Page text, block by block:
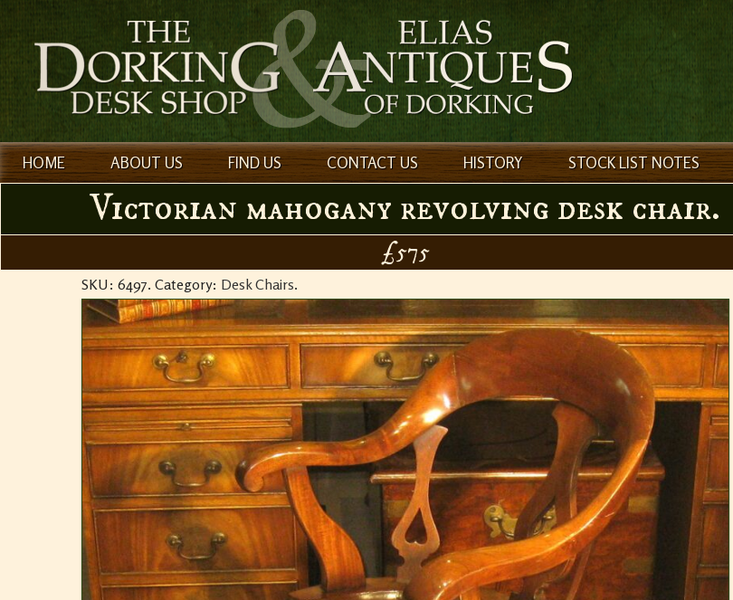
HOME ABOUT US FIND US CONTACT US HISTORY STOCK LIST NOTES
Victorian mahogany revolving desk chair.
£575
SKU:6497. Category: Desk Chairs.